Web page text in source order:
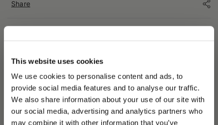
This website uses cookies
We use cookies to personalise content and ads, to
provide social media features and to analyse our traffic.
We also share information about your use of our site with
our social media, advertising and analytics partners who
may combine it with other information that you’ve
Share
artisanal handwoven material distinguished by its unique
decorative weaves. Each piece, crafted manually, features
details that may vary from hat to hat, making every product
truly one of a kind. In some cases, the pattern on the crown
may extend onto the brim—a characteristic feature of the
artisanal weaving process that emphasizes its authenticity and
should not be considered a defect.